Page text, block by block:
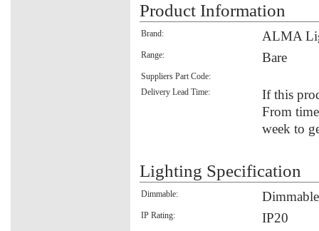
Product Information
Brand: ALMA
Range: Bare
Suppliers Part Code:
Delivery Lead Time:
If this
From
week to
Lighting Specification
Dimmable: Dimmable
IP Rating: IP20